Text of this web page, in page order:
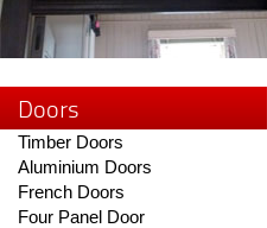
Doors
Timber Doors
Aluminium Doors
French Doors
Four Panel Door